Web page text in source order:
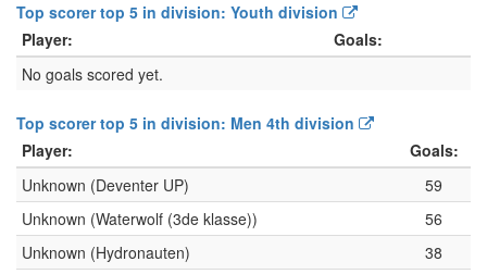
Top scorer top 5 in division: Youth division
Player:
Goals:
No goals scored yet.
Top scorer top 5 in division: Men 4th division
Player:
Goals:
Unknown (Deventer UP)
59
Unknown (Waterwolf (3de klasse))
56
Unknown (Hydronauten)
38